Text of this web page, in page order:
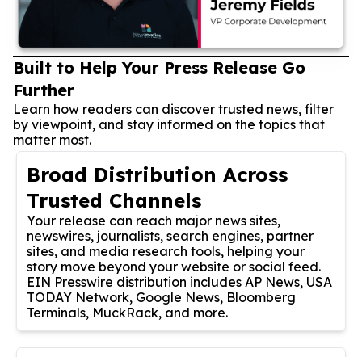
Built to Help Your Press Release Go
Further
Learn how readers can discover trusted news, filter
by viewpoint, and stay informed on the topics that
matter most.
Broad Distribution Across
Trusted Channels
Your release can reach major news sites,
newswires, journalists, search engines, partner
sites, and media research tools, helping your
story move beyond your website or social feed.
EIN Presswire distribution includes AP News, USA
TODAY Network, Google News, Bloomberg
Terminals, MuckRack, and more.